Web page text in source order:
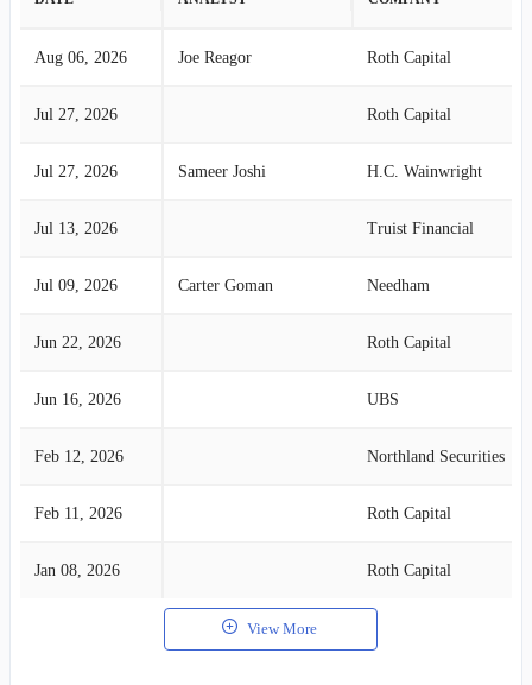
Aug 06, 2026 Joe Reagor Roth Capital
Jul 27, 2026 Roth Capital
Jul 27, 2026 Sameer Joshi H.C. Wainwright
Jul 13, 2026 Truist Financial
Jul 09, 2026 Carter Goman Needham
Jun 22, 2026 Roth Capital
Jun 16, 2026 UBS
Feb 12, 2026 Northland Securities
Feb 11, 2026 Roth Capital
Jan 08, 2026 Roth Capital
View More